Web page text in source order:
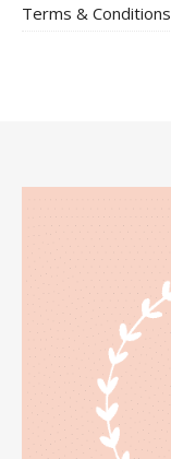
Terms & Conditions